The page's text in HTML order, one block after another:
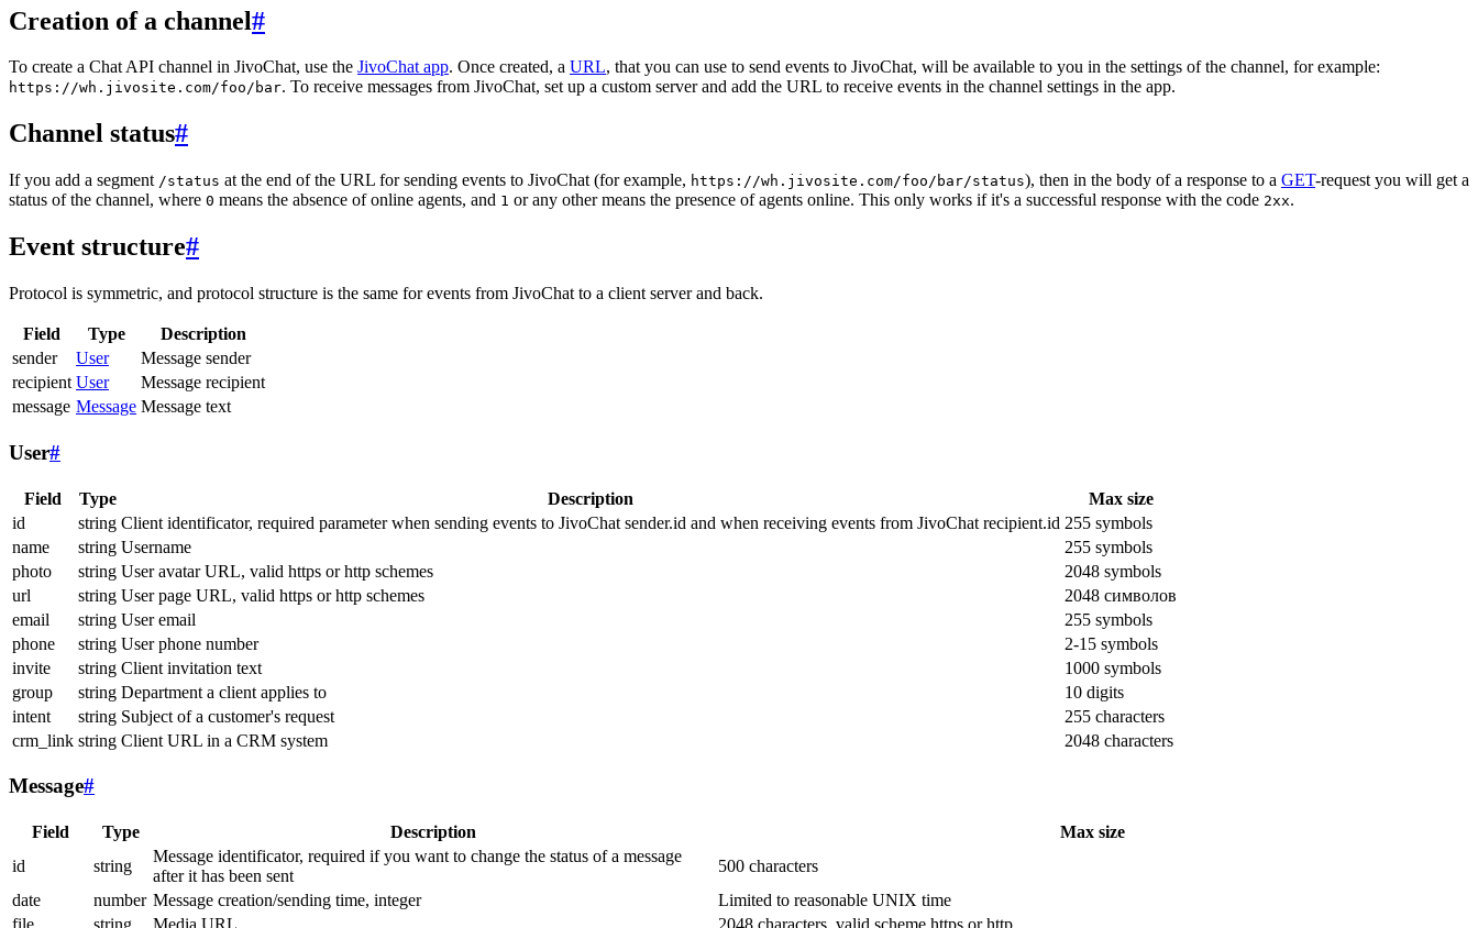
Creation of a channel#
To create a Chat API channel in JivoChat, use the JivoChat app. Once created, a URL, that you can use to send events to JivoChat, will be available to you in the settings of the channel, for example:
https://wh.jivosite.com/foo/bar. To receive messages from JivoChat, set up a custom server and add the URL to receive events in the channel settings in the app.
Channel status#
If you add a segment /status at the end of the URL for sending events to JivoChat (for example, https://wh.jivosite.com/foo/bar/status), then in the body of a response to a GET-request you will get a
status of the channel, where 0 means the absence of online agents, and 1 or any other means the presence of agents online. This only works if it's a successful response with the code 2xx.
Event structure#
Protocol is symmetric, and protocol structure is the same for events from JivoChat to a client server and back.
Field Type
Description
sender
User
Message sender
recipient User
Message recipient
message Message Message text
User#
Field Type Description
Max size
id
string Client identificator, required parameter when sending events to JivoChat sender.id and when receiving events from JivoChat recipient.id 255 symbols
name
string Username
255 symbols
photo
string User avatar URL, valid https or http schemes
2048 symbols
url
string User page URL, valid https or http schemes
2048 символов
email
string User email
255 symbols
phone
string User phone number
2-15 symbols
invite
string Client invitation text
1000 symbols
group
string Department a client applies to
10 digits
intent
string Subject of a customer's request
255 characters
crm_link string Client URL in a CRM system 2048 characters
Message#
Field Type Description
Max size
id
string
Message identificator, required if you want to change the status of a message
after it has been sent
500 characters
date
number Message creation/sending time, integer
Limited to reasonable UNIX time
file
string Media URL 2048 characters, valid scheme https or http